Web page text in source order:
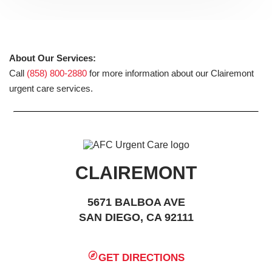
About Our Services:
Call (858) 800-2880 for more information about our Clairemont
urgent care services.
CLAIREMONT
5671 BALBOA AVE
SAN DIEGO, CA 92111
GET DIRECTIONS